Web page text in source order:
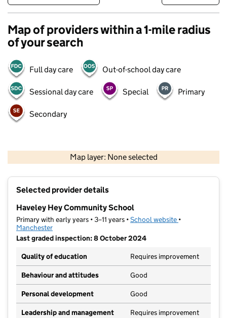
Map of providers within a 1-mile radius
of your search
Full day care Out-of-school day care
Sessional day care Special Primary
Secondary
Map layer: None selected
Contains OS data © Crown copyright and database rights 2026
Selected provider details
Haveley Hey Community School
Primary with early years • 3–11 years •School website (opens in new
•
Manchester
Last graded inspection: 8 October 2024
Quality of education
Requires improvement
Behaviour and attitudes Good
Personal development Good
Leadership and management Requires improvement